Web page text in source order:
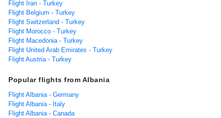
Flight Iran - Turkey
Flight Belgium - Turkey
Flight Switzerland - Turkey
Flight Morocco - Turkey
Flight Macedonia - Turkey
Flight United Arab Emirates - Turkey
Flight Austria - Turkey
Popular flights from Albania
Flight Albania - Germany
Flight Albania - Italy
Flight Albania - Canada